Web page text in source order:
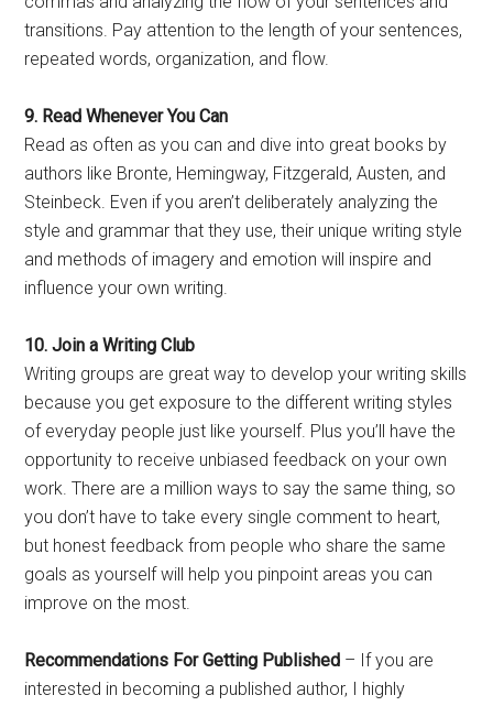
transitions. Pay attention to the length of your sentences,
repeated words, organization, and flow.
9. Read Whenever You Can
Read as often as you can and dive into great books by
authors like Bronte, Hemingway, Fitzgerald, Austen, and
Steinbeck. Even if you aren’t deliberately analyzing the
style and grammar that they use, their unique writing style
and methods of imagery and emotion will inspire and
influence your own writing.
10. Join a Writing Club
Writing groups are great way to develop your writing skills
because you get exposure to the different writing styles
of everyday people just like yourself. Plus you’ll have the
opportunity to receive unbiased feedback on your own
work. There are a million ways to say the same thing, so
you don’t have to take every single comment to heart,
but honest feedback from people who share the same
goals as yourself will help you pinpoint areas you can
improve on the most.
Recommendations For Getting Published – If you are
interested in becoming a published author, I highly